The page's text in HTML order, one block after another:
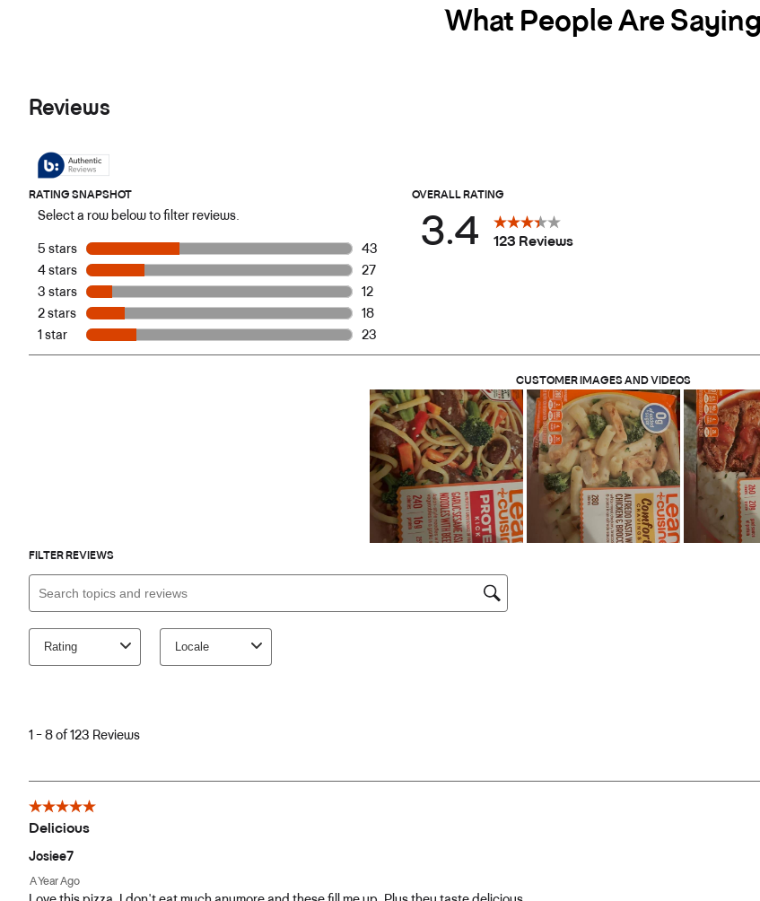
What People Are Saying